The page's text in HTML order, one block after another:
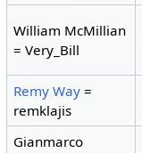
William McMillian
= Very_Bill
Remy Way =
remklajis
Gianmarco